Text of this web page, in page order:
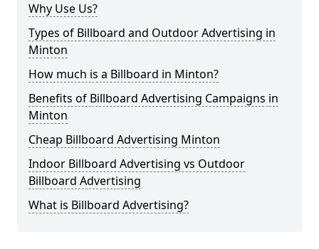
Why Use Us?
Types of Billboard and Outdoor Advertising in
Minton
How much is a Billboard in Minton?
Benefits of Billboard Advertising Campaigns in
Minton
Cheap Billboard Advertising Minton
Indoor Billboard Advertising vs Outdoor
Billboard Advertising
What is Billboard Advertising?